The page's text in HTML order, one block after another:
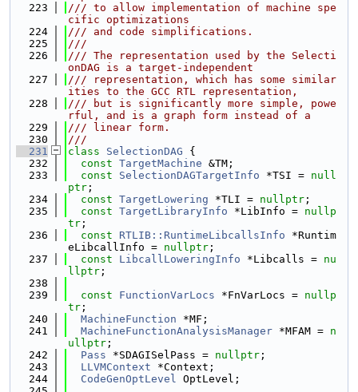
  223
/// to allow implementation of machine spe
cific optimizations
  224
/// and code simplifications.
  225
///
  226
/// The representation used by the Selecti
onDAG is a target-independent
  227
/// representation, which has some similar
ities to the GCC RTL representation,
  228
/// but is significantly more simple, powe
rful, and is a graph form instead of a
  229
/// linear form.
  230
///
  231
class SelectionDAG {
  232
const TargetMachine &TM;
  233
const SelectionDAGTargetInfo *TSI = null
ptr ;
  234
const TargetLowering *TLI = nullptr ;
  235
const TargetLibraryInfo *LibInfo = nullp
tr ;
  236
const RTLIB::RuntimeLibcallsInfo *Runtim
eLibcallInfo = nullptr ;
  237
const LibcallLoweringInfo *Libcalls = nu
llptr ;
  238
  239
const FunctionVarLocs *FnVarLocs = nullp
tr ;
  240
MachineFunction *MF;
  241
MachineFunctionAnalysisManager *MFAM = n
ullptr ;
  242
Pass *SDAGISelPass = nullptr ;
  243
LLVMContext *Context;
  244
CodeGenOptLevel OptLevel;